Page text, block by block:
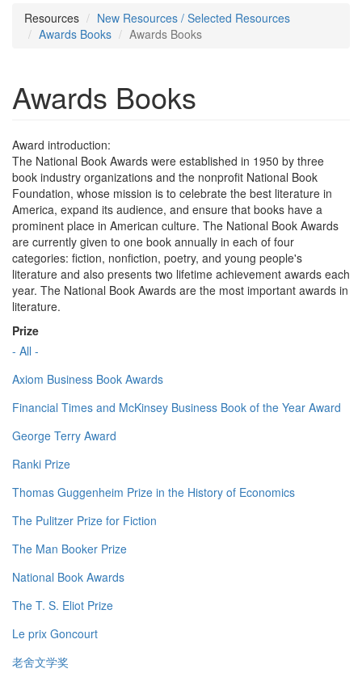
Resources
New Resources / Selected Resources
Awards Books
Awards Books
Awards Books
Award introduction:
The National Book Awards were established in 1950 by three
book industry organizations and the nonprofit National Book
Foundation, whose mission is to celebrate the best literature in
America, expand its audience, and ensure that books have a
prominent place in American culture. The National Book Awards
are currently given to one book annually in each of four
categories: fiction, nonfiction, poetry, and young people's
literature and also presents two lifetime achievement awards each
year. The National Book Awards are the most important awards in
literature.
Prize
- All -
Axiom Business Book Awards
Financial Times and McKinsey Business Book of the Year Award
George Terry Award
Ranki Prize
Thomas Guggenheim Prize in the History of Economics
The Pulitzer Prize for Fiction
The Man Booker Prize
National Book Awards
The T. S. Eliot Prize
Le prix Goncourt
老舍文学奖